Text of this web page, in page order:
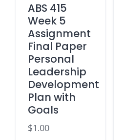
ABS 415
Week 5
Assignment
Final Paper
Personal
Leadership
Development
Plan with
Goals
$1.00